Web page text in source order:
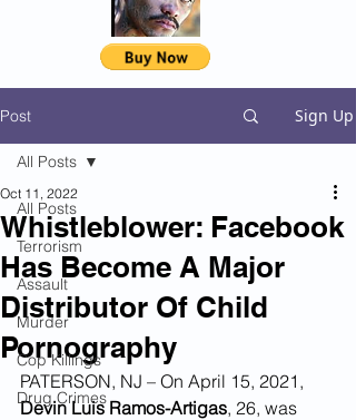
Post Sign Up
All Posts
Terrorism
Assault
Murder
Cop Killings
Drug Crimes
All Posts
Whistleblower: Facebook
Has Become A Major
Distributor Of Child
Pornography
Oct 11, 2022
PATERSON, NJ – On April 15, 2021,
Devin Luis Ramos-Artigas, 26, was